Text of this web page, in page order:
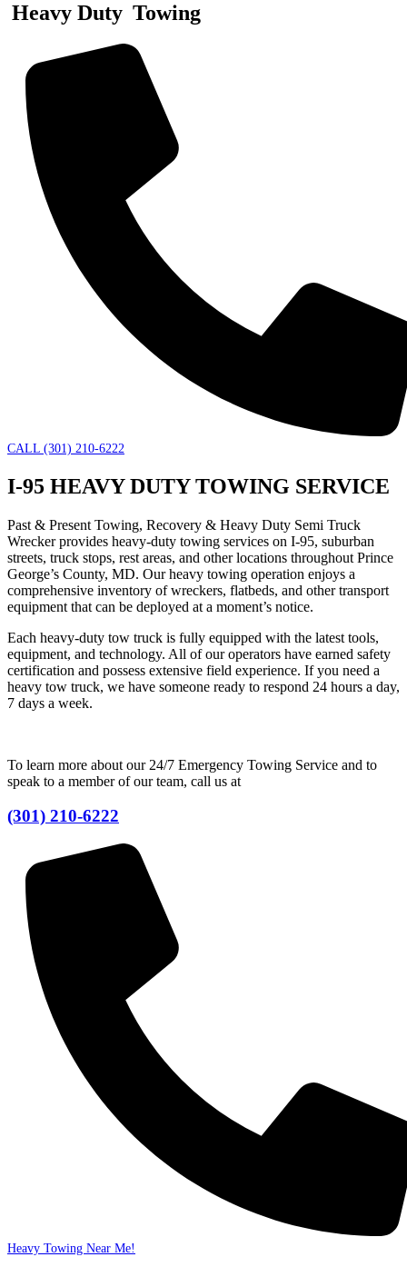
Heavy Duty Towing
CALL (301) 210-6222
I-95 HEAVY DUTY TOWING SERVICE
Past & Present Towing, Recovery & Heavy Duty Semi Truck
Wrecker provides heavy-duty towing services on I-95, suburban
streets, truck stops, rest areas, and other locations throughout Prince
George’s County, MD. Our heavy towing operation enjoys a
comprehensive inventory of wreckers, flatbeds, and other transport
equipment that can be deployed at a moment’s notice.
Each heavy-duty tow truck is fully equipped with the latest tools,
equipment, and technology. All of our operators have earned safety
certification and possess extensive field experience. If you need a
heavy tow truck, we have someone ready to respond 24 hours a day,
7 days a week.
To learn more about our 24/7 Emergency Towing Service and to
speak to a member of our team, call us at
(301) 210-6222
Heavy Towing Near Me!